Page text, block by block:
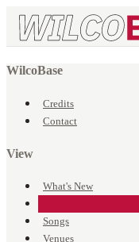
WilcoBase
Credits
Contact
View
What's New
Songs
Venues